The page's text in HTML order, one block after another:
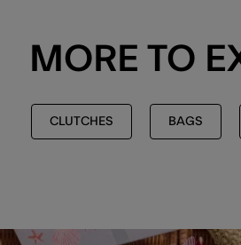
MORE TO
CLUTCHES BAGS